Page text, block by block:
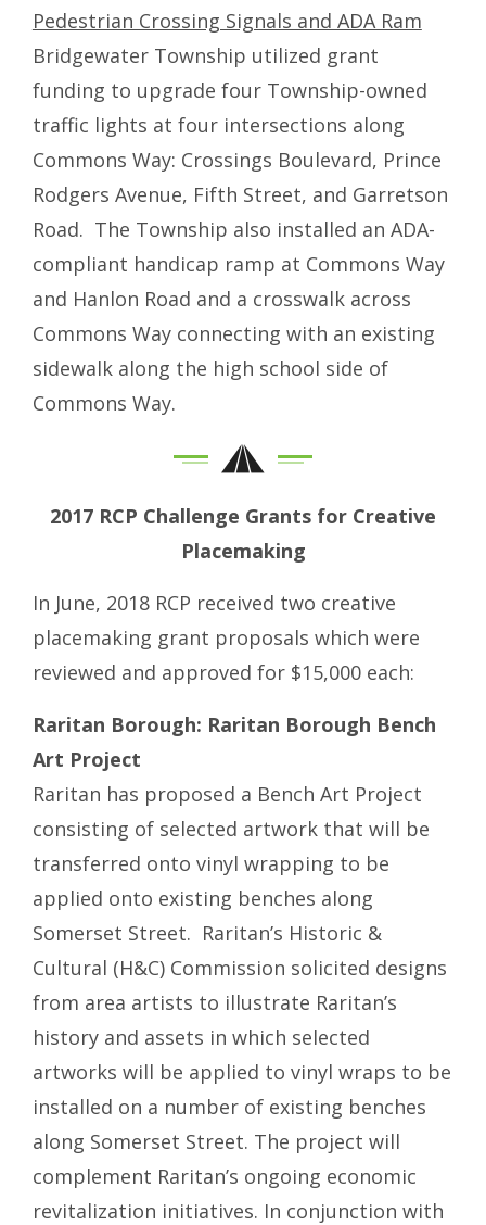
Pedestrian Crossing Signals and ADA Ram
Bridgewater Township utilized grant
funding to upgrade four Township-owned
traffic lights at four intersections along
Commons Way: Crossings Boulevard, Prince
Rodgers Avenue, Fifth Street, and Garretson
Road. The Township also installed an ADA-
compliant handicap ramp at Commons Way
and Hanlon Road and a crosswalk across
Commons Way connecting with an existing
sidewalk along the high school side of
Commons Way.
2017 RCP Challenge Grants for Creative
Placemaking
In June, 2018 RCP received two creative
placemaking grant proposals which were
reviewed and approved for $15,000 each:
Raritan Borough: Raritan Borough Bench
Art Project
Raritan has proposed a Bench Art Project
consisting of selected artwork that will be
transferred onto vinyl wrapping to be
applied onto existing benches along
Somerset Street. Raritan’s Historic &
Cultural (H&C) Commission solicited designs
from area artists to illustrate Raritan’s
history and assets in which selected
artworks will be applied to vinyl wraps to be
installed on a number of existing benches
along Somerset Street. The project will
complement Raritan’s ongoing economic
revitalization initiatives. In conjunction with